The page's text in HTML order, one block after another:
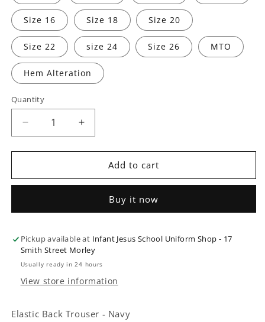
Size 16 Size 18 Size 20
Size 22 size 24 Size 26 MTO
Hem Alteration
Quantity
Quantity
Decrease
quantity
for
Back
Navy
Increase
quantity
for
Elastic
Back
Navy
Add to cart
Buy it now
Pickup available at Infant Jesus School Uniform Shop - 17
Smith Street Morley
Usually ready in 24 hours
View store information
Elastic Back Trouser - Navy